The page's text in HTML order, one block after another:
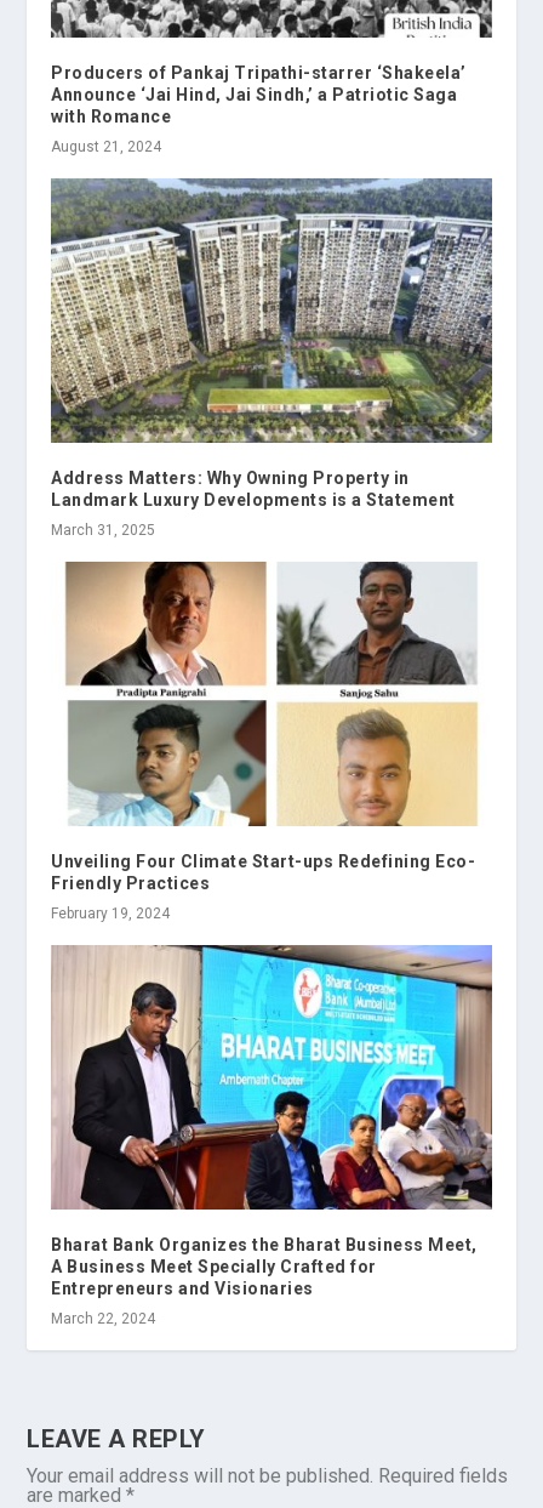
Producers of Pankaj Tripathi-starrer ‘Shakeela’
Announce ‘Jai Hind, Jai Sindh,’ a Patriotic Saga
with Romance
August 21, 2024
Address Matters: Why Owning Property in
Landmark Luxury Developments is a Statement
March 31, 2025
Unveiling Four Climate Start-ups Redefining Eco-
Friendly Practices
February 19, 2024
Bharat Bank Organizes the Bharat Business Meet,
A Business Meet Specially Crafted for
Entrepreneurs and Visionaries
March 22, 2024
LEAVE A REPLY
Your email address will not be published. Required fields
are marked*